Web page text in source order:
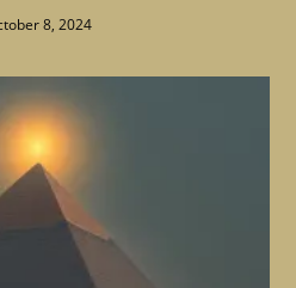
8, 2024